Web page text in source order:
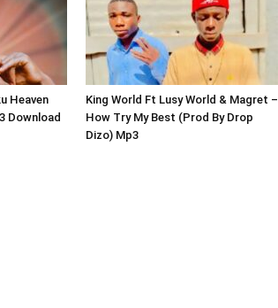
Heaven
Download
King World Ft Lusy World & Magret –
How Try My Best (Prod By Drop
Dizo) Mp3